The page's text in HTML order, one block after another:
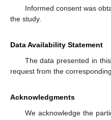
Informed consent was
the study.
Data Availability Statement
The data presented in
request from the
Acknowledgments
We acknowledge the